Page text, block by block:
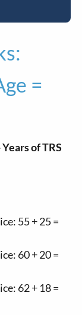
=
of TRS
55 + 25 =
60 + 20 =
62 + 18 =